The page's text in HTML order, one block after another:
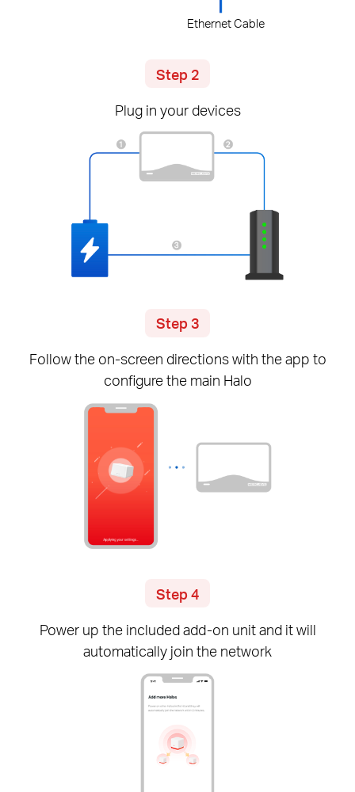
Ethernet Cable
Step 2
Plug in your devices
Step 3
Follow the on-screen directions with the app to
configure the main Halo
Step 4
Power up the includedadd-on unit and it will
automatically join the network